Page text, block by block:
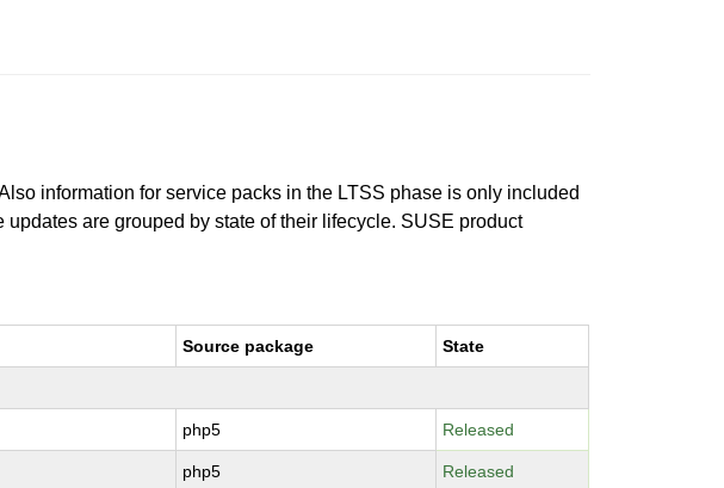
information for service packs in the LTSS phase is only included
are grouped by state of their lifecycle. SUSE product
Source package State
php5 Released
php5 Released